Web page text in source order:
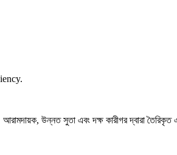
উন্নত সুতা এবং দক্ষ কারীগর দ্বারা